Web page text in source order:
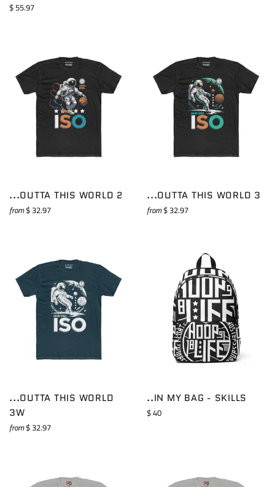
Regular
$ 55.97
...OUTTA THIS WORLD 2
from$ 32.97
...OUTTA THIS WORLD 3
from$ 32.97
...OUTTA THIS WORLD
3W
from$ 32.97
..IN MY BAG - SKILLS
Regular
$ 40